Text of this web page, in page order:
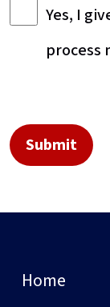
Yes, I
process
Home